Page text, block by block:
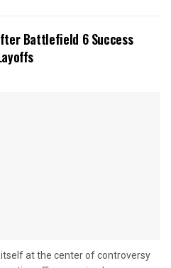
Battlefield 6 Success
at the center of controversy